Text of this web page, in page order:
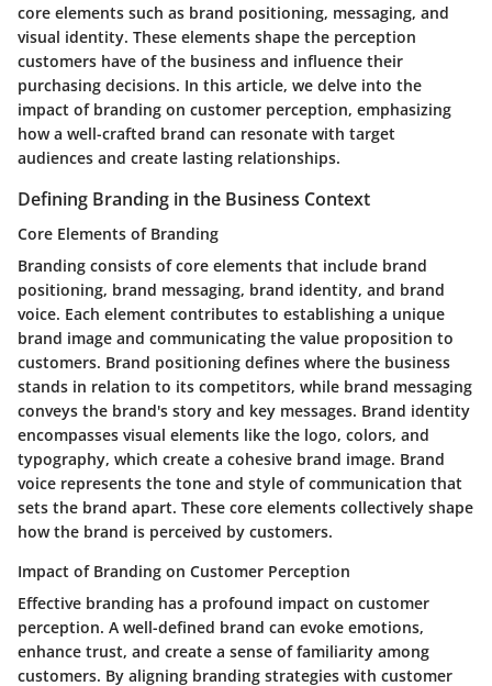
core elements such as brand positioning, messaging, and
visual identity. These elements shape the perception
customers have of the business and influence their
purchasing decisions. In this article, we delve into the
impact of branding on customer perception, emphasizing
how a well-crafted brand can resonate with target
audiences and create lasting relationships.
Defining Branding in the Business Context
Core Elements of Branding
Branding consists of core elements that include brand
positioning, brand messaging, brand identity, and brand
voice. Each element contributes to establishing a unique
brand image and communicating the value proposition to
customers. Brand positioning defines where the business
stands in relation to its competitors, while brand messaging
conveys the brand's story and key messages. Brand identity
encompasses visual elements like the logo, colors, and
typography, which create a cohesive brand image. Brand
voice represents the tone and style of communication that
sets the brand apart. These core elements collectively shape
how the brand is perceived by customers.
Impact of Branding on Customer Perception
Effective branding has a profound impact on customer
perception. A well-defined brand can evoke emotions,
enhance trust, and create a sense of familiarity among
customers. By aligning branding strategies with customer